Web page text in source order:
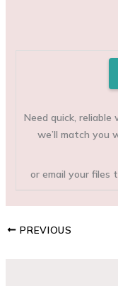
Need quick,
we’ll match you
or email your files
PREVIOUS